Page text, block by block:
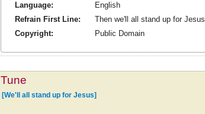
Language:
English
Refrain First Line:
Then we'll all stand up for Jesus
Copyright:
Public Domain
Tune
[We'll all stand up for Jesus]